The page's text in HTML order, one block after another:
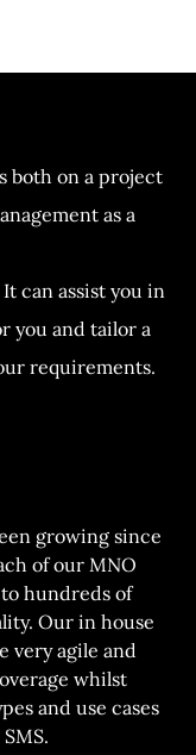
both on a project
as a
can assist you in
you and tailor a
requirements.
growing since
of our MNO
to hundreds of
Our in house
very agile and
whilst
and use cases